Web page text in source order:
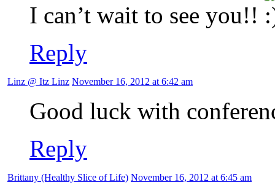
I can’t wait to see you!!
Reply
Linz @ Itz Linz November 16, 2012 at 6:42 am
Good luck with
Reply
Brittany (Healthy Slice of Life) November 16, 2012 at 6:45 am